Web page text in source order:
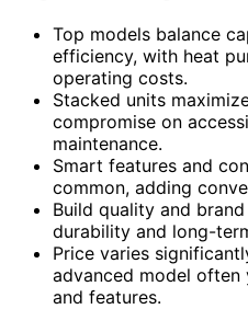
Top models balance
efficiency, with heat
operating costs.
Stacked units
compromise on
maintenance.
Smart features and
common, adding
Build quality and
durability and long-
Price varies
advanced model often
and features.